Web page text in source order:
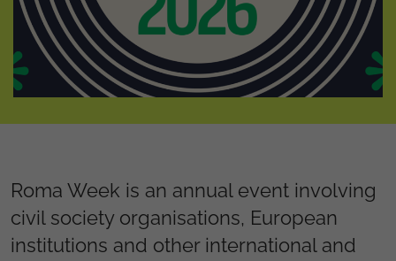
Roma Week is an annual event involving
civil society organisations, European
institutions and other international and